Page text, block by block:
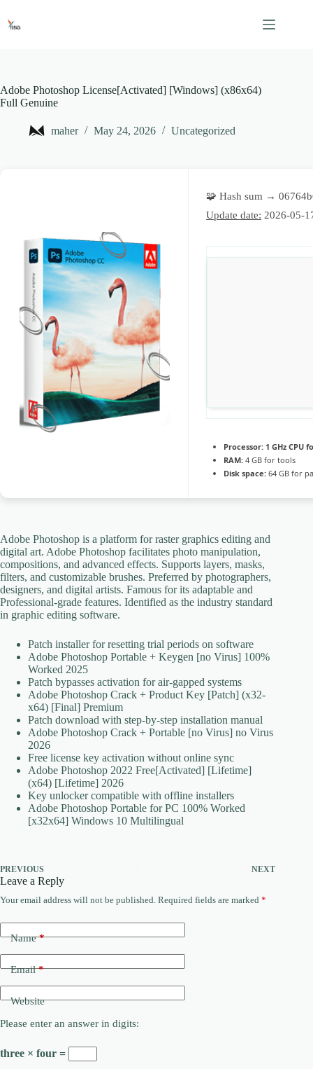
content
Adobe Photoshop License[Activated] [Windows] (x86x64)
Full Genuine
maher May 24, 2026 Uncategorized
🧩 Hash sum →
Update date: 2026-05-
Processor: 1 GHz CPU
RAM: 4 GB for tools
Disk space: 64 GB for
Adobe Photoshop is a platform for raster graphics editing and
digital art. Adobe Photoshop facilitates photo manipulation,
compositions, and advanced effects. Supports layers, masks,
filters, and customizable brushes. Preferred by photographers,
designers, and digital artists. Famous for its adaptable and
Professional-grade features. Identified as the industry standard
in graphic editing software.
Patch installer for resetting trial periods on software
Adobe Photoshop Portable + Keygen [no Virus] 100%
Worked 2025
Patch bypasses activation for air-gapped systems
Adobe Photoshop Crack + Product Key [Patch] (x32-
x64) [Final] Premium
Patch download with step-by-step installation manual
Adobe Photoshop Crack + Portable [no Virus] no Virus
2026
Free license key activation without online sync
Adobe Photoshop 2022 Free[Activated] [Lifetime]
(x64) [Lifetime] 2026
Key unlocker compatible with offline installers
Adobe Photoshop Portable for PC 100% Worked
[x32x64] Windows 10 Multilingual
PREVIOUS NEXT
Leave a Reply
Your email address will not be published. Required fields are marked *
Name*
Email*
Website
Please enter an answer in digits:
three × four =